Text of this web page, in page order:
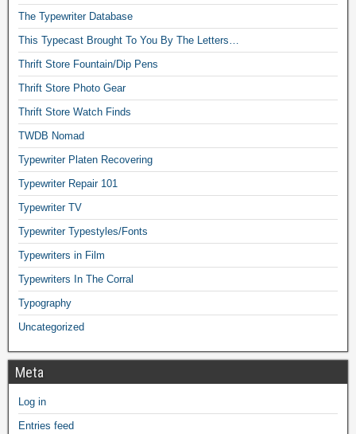
The Typewriter Database
This Typecast Brought To You By The Letters…
Thrift Store Fountain/Dip Pens
Thrift Store Photo Gear
Thrift Store Watch Finds
TWDB Nomad
Typewriter Platen Recovering
Typewriter Repair 101
Typewriter TV
Typewriter Typestyles/Fonts
Typewriters in Film
Typewriters In The Corral
Typography
Uncategorized
Meta
Log in
Entries feed